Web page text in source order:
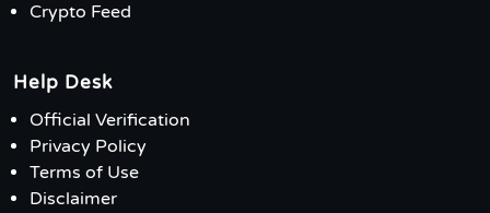
Crypto Feed
Help Desk
Official Verification
Privacy Policy
Terms of Use
Disclaimer